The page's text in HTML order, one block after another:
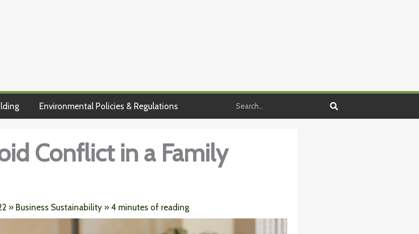
Environmental Policies & Regulations Search
Conflict in a Family
» Business Sustainability» 4 minutes of reading